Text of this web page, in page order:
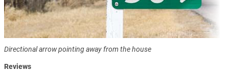
Directional arrow pointing away from the house
Reviews